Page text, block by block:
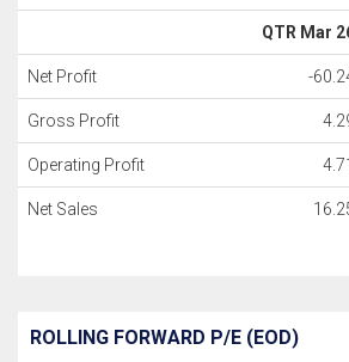
QTR Mar
Net Profit -
Gross Profit
Operating Profit 4.71
Net Sales
ROLLING FORWARD P/E (EOD)